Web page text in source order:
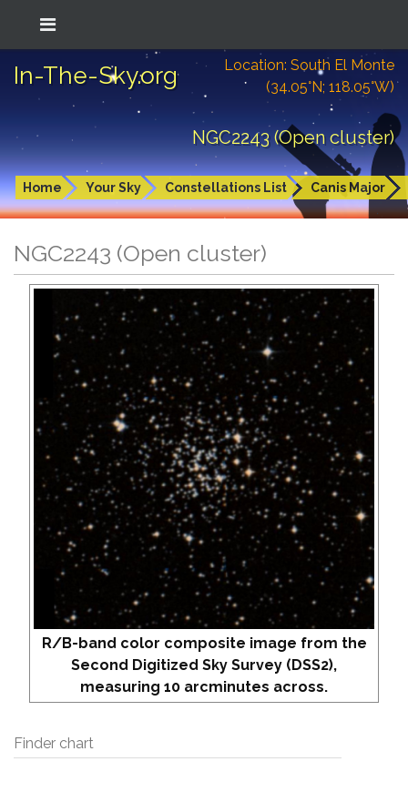
In-The-Sky.org
Location: South El Monte
(34.05°N; 118.05°W)
NGC2243 (Open cluster)
Home Your Sky Constellations List Canis Major
NGC2243 (Open cluster)
R/B-band color composite image from the
Second Digitized Sky Survey (DSS2),
measuring 10 arcminutes across.
Finder chart